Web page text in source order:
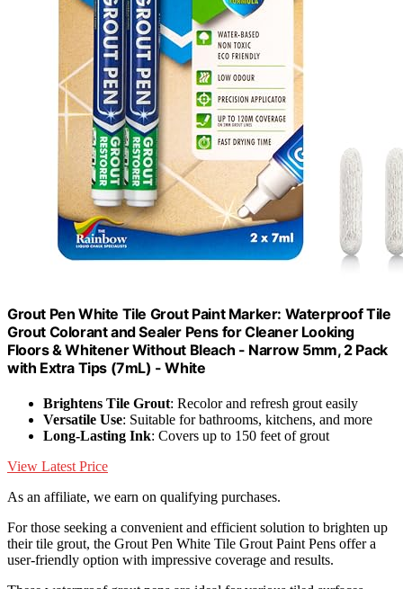
Grout Pen White Tile Grout Paint Marker: Waterproof Tile
Grout Colorant and Sealer Pens for Cleaner Looking
Floors & Whitener Without Bleach - Narrow 5mm, 2 Pack
with Extra Tips (7mL) - White
Brightens Tile Grout: Recolor and refresh grout easily
Versatile Use: Suitable for bathrooms, kitchens, and more
Long-Lasting Ink: Covers up to 150 feet of grout
View Latest Price
As an affiliate, we earn on qualifying purchases.
For those seeking a convenient and efficient solution to brighten up
their tile grout, the Grout Pen White Tile Grout Paint Pens offer a
user-friendly option with impressive coverage and results.